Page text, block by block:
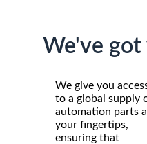
We've got
We give you
to a global supply
automation parts
your fingertips,
ensuring that